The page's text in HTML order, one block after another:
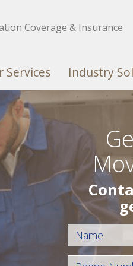
Coverage & Insurance
Services Industry